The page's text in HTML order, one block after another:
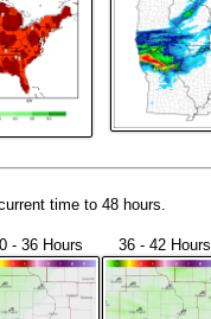
time to 48 hours.
- 36 Hours 36 - 42 Hours